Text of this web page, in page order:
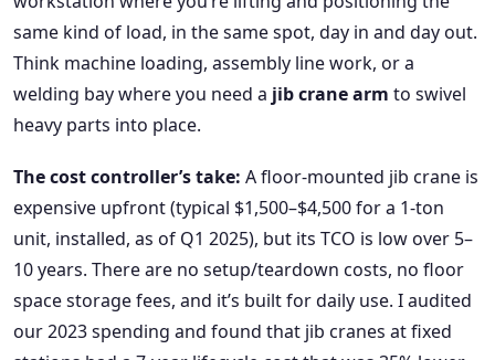
same kind of load, in the same spot, day in and day out.
Think machine loading, assembly line work, or a
welding bay where you need a jib crane arm to swivel
heavy parts into place.
The cost controller’s take: A floor-mounted jib crane is
expensive upfront (typical $1,500–$4,500 for a 1-ton
unit, installed, as of Q1 2025), but its TCO is low over 5–
10 years. There are no setup/teardown costs, no floor
space storage fees, and it’s built for daily use. I audited
our 2023 spending and found that jib cranes at fixed